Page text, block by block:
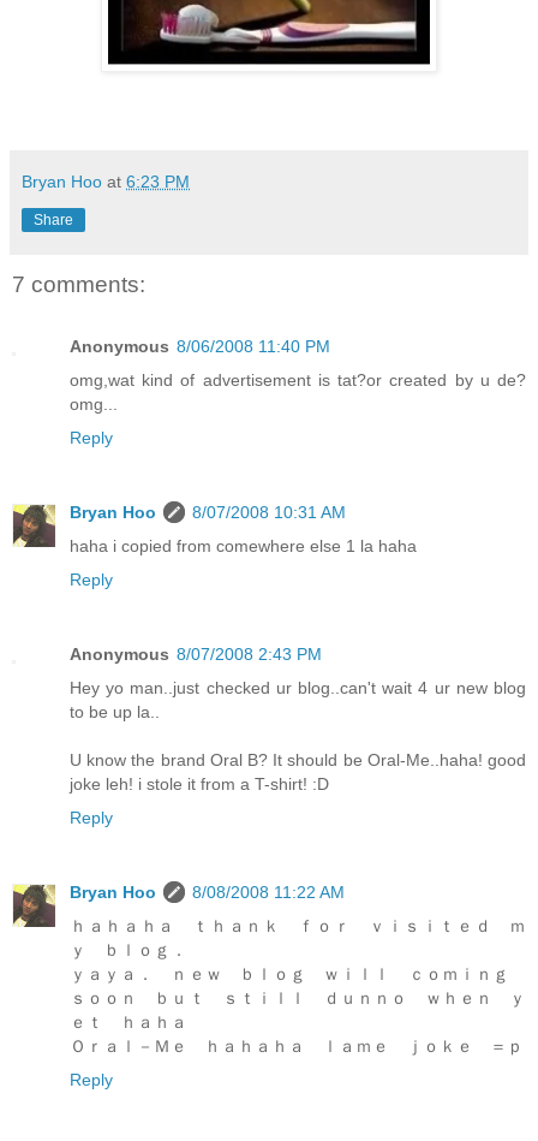
Bryan Hoo at 6:23 PM
Share
7 comments:
Anonymous 8/06/2008 11:40 PM
omg,wat kind of advertisement is tat?or created by u de?
omg...
Reply
Bryan Hoo
8/07/2008 10:31 AM
haha i copied from comewhere else 1 la haha
Reply
Anonymous 8/07/2008 2:43 PM
Hey yo man..just checked ur blog..can't wait 4 ur new blog
to be up la..
U know the brand Oral B? It should be Oral-Me..haha! good
joke leh! i stole it from a T-shirt! :D
Reply
Bryan Hoo
8/08/2008 11:22 AM
ｈａｈａｈａ ｔｈａｎｋ ｆｏｒ ｖｉｓｉｔｅｄ ｍ
ｙ ｂｌｏｇ．
ｙａｙａ． ｎｅｗ ｂｌｏｇ ｗｉｌｌ ｃｏｍｉｎｇ
ｓｏｏｎ ｂｕｔ ｓｔｉｌｌ ｄｕｎｎｏ ｗｈｅｎ ｙ
ｅｔ ｈａｈａ
Ｏｒａｌ－Ｍｅ ｈａｈａｈａ ｌａｍｅ ｊｏｋｅ ＝ｐ
Reply